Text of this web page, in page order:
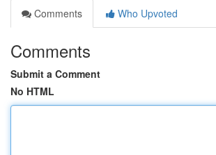
Comments
Who Upvoted
Comments
Submit a Comment
No HTML